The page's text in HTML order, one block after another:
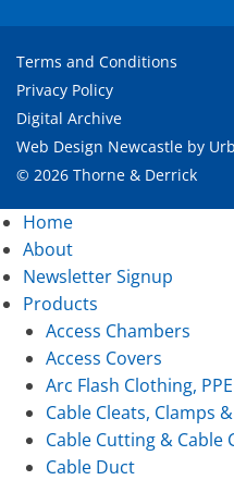
Terms and Conditions
Privacy Policy
Digital Archive
Web Design Newcastle by
© 2026 Thorne & Derrick
Home
About
Newsletter Signup
Products
Access Chambers
Access Covers
Arc Flash Clothing,
Cable Cleats, Clamps
Cable Cutting & Cable
Cable Duct